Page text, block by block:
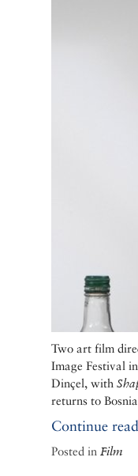
Two art film
Image Festival
Dinçel, with
returns to
Continue
Posted in Film